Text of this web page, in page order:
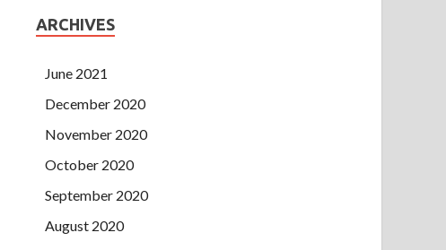
ARCHIVES
June 2021
December 2020
November 2020
October 2020
September 2020
August 2020